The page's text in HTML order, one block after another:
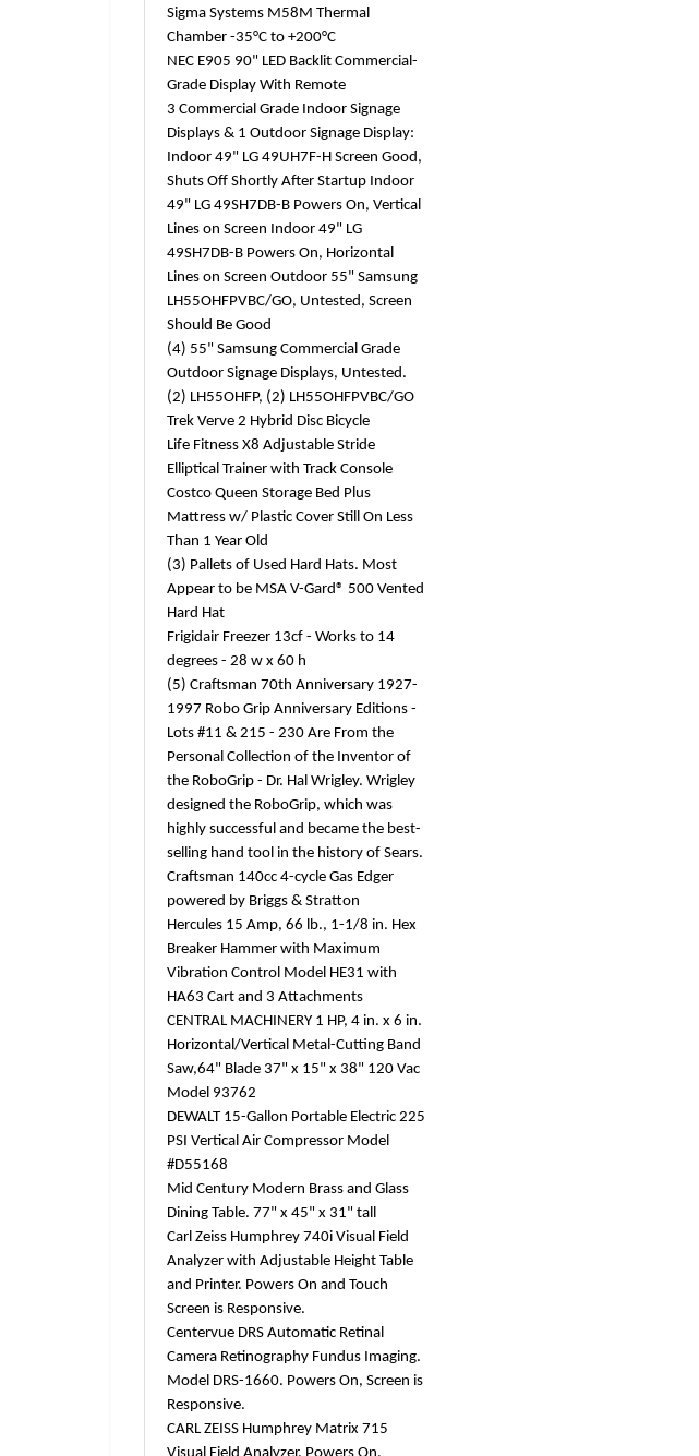
Sigma Systems M58M Thermal
Chamber -35°C to +200°C
NEC E905 90" LED Backlit Commercial-
Grade Display With Remote
3 Commercial Grade Indoor Signage
Displays & 1 Outdoor Signage Display:
Indoor 49" LG 49UH7F-H Screen Good,
Shuts Off Shortly After Startup Indoor
49" LG 49SH7DB-B Powers On, Vertical
Lines on Screen Indoor 49" LG
49SH7DB-B Powers On, Horizontal
Lines on Screen Outdoor 55" Samsung
LH55OHFPVBC/GO, Untested, Screen
Should Be Good
(4) 55" Samsung Commercial Grade
Outdoor Signage Displays, Untested.
(2) LH55OHFP, (2) LH55OHFPVBC/GO
Trek Verve 2 Hybrid Disc Bicycle
Life Fitness X8 Adjustable Stride
Elliptical Trainer with Track Console
Costco Queen Storage Bed Plus
Mattress w/ Plastic Cover Still On Less
Than 1 Year Old
(3) Pallets of Used Hard Hats. Most
Appear to be MSA V-Gard® 500 Vented
Hard Hat
Frigidair Freezer 13cf - Works to 14
degrees - 28 w x 60 h
(5) Craftsman 70th Anniversary 1927-
1997 Robo Grip Anniversary Editions -
Lots #11 & 215 - 230 Are From the
Personal Collection of the Inventor of
the RoboGrip - Dr. Hal Wrigley. Wrigley
designed the RoboGrip, which was
highly successful and became the best-
selling hand tool in the history of Sears.
Craftsman 140cc 4-cycle Gas Edger
powered by Briggs & Stratton
Hercules 15 Amp, 66 lb., 1-1/8 in. Hex
Breaker Hammer with Maximum
Vibration Control Model HE31 with
HA63 Cart and 3 Attachments
CENTRAL MACHINERY 1 HP, 4 in. x 6 in.
Horizontal/Vertical Metal-Cutting Band
Saw,64" Blade 37" x 15" x 38" 120 Vac
Model 93762
DEWALT 15-Gallon Portable Electric 225
PSI Vertical Air Compressor Model
#D55168
Mid Century Modern Brass and Glass
Dining Table. 77" x 45" x 31" tall
Carl Zeiss Humphrey 740i Visual Field
Analyzer with Adjustable Height Table
and Printer. Powers On and Touch
Screen is Responsive.
Centervue DRS Automatic Retinal
Camera Retinography Fundus Imaging.
Model DRS-1660. Powers On, Screen is
Responsive.
CARL ZEISS Humphrey Matrix 715